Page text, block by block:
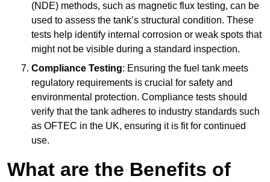
(NDE) methods, such as magnetic flux testing, can be
used to assess the tank’s structural condition. These
tests help identify internal corrosion or weak spots that
might not be visible during a standard inspection.
Compliance Testing: Ensuring the fuel tank meets
regulatory requirements is crucial for safety and
environmental protection. Compliance tests should
verify that the tank adheres to industry standards such
as OFTEC in the UK, ensuring it is fit for continued
use.
What are the Benefits of